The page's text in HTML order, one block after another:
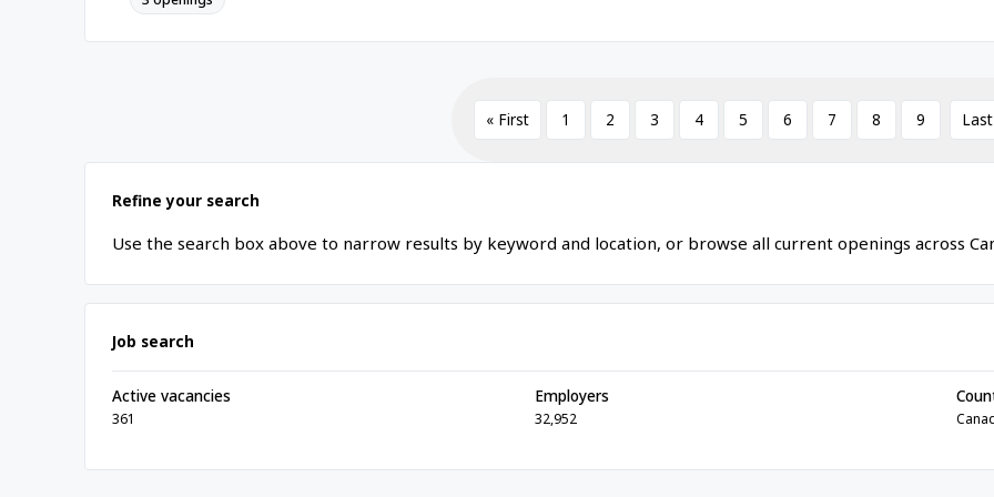
« First 1 2 3 4 5 6 7 8 9
Refine your search
Use the search box above to narrow results by keyword and location, or browse all current openings across
Job search
Active vacancies
361
Employers
32,952